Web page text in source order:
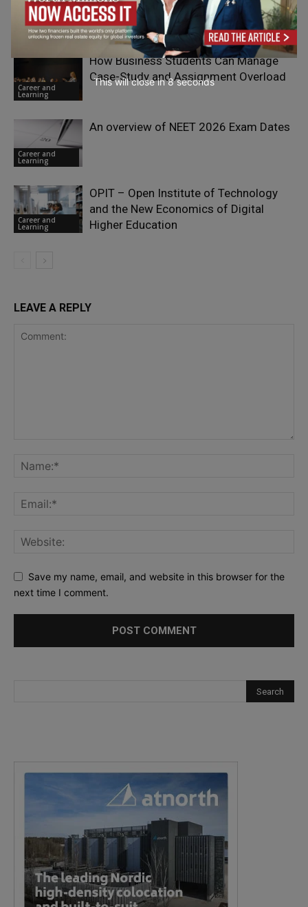
Career and
Learning
Management Career
Career and
Learning
How Business Students Can Manage
Case-Study and Assignment Overload
Career and
Learning
An overview of NEET 2026 Exam Dates
Career and
Learning
OPIT – Open Institute of Technology
and the New Economics of Digital
Higher Education
LEAVE A REPLY
Save my name, email, and website in this browser for the
next time I comment.
This will close in7seconds